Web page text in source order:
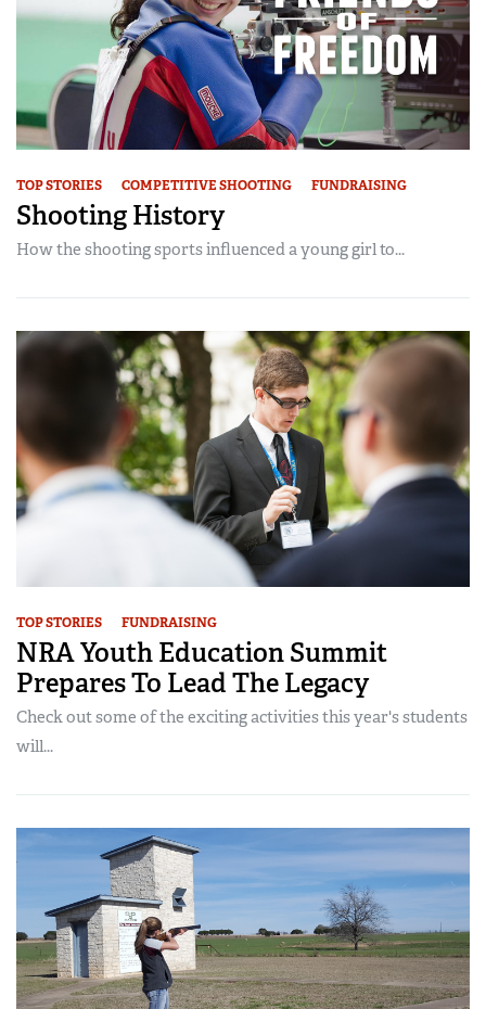
TOP STORIES COMPETITIVE SHOOTING FUNDRAISING
Shooting History
How the shooting sports influenced a young girl to...
TOP STORIES FUNDRAISING
NRA Youth Education Summit
Prepares To Lead The Legacy
Check out some of the exciting activities this year's students
will...